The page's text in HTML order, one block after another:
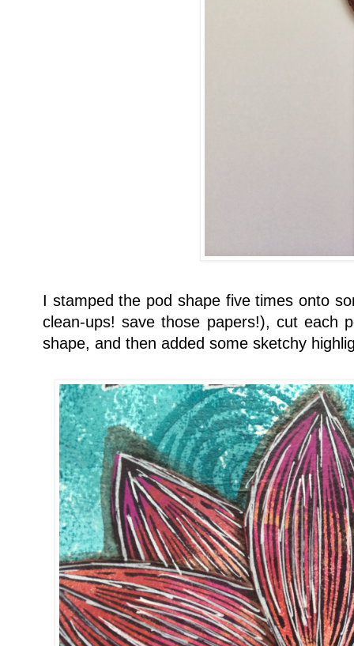
I stamped the pod shape five times onto
clean-ups! save those papers!), cut each
shape, and then added some sketchy